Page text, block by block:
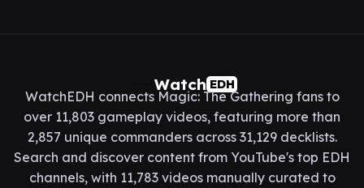
Watch EDH
WatchEDH connects Magic: The Gathering fans to
over 11,803 gameplay videos, featuring more than
2,857 unique commanders across 31,129 decklists.
Search and discover content from YouTube's top EDH
channels, with 11,783 videos manually curated to